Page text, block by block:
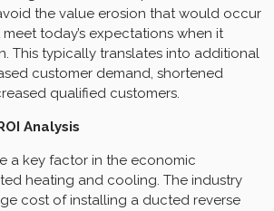
the value erosion that would occur
today’s expectations when it
This typically translates into additional
customer demand, shortened
qualified customers.
Analysis
a key factor in the economic
heating and cooling. The industry
cost of installing a ducted reverse